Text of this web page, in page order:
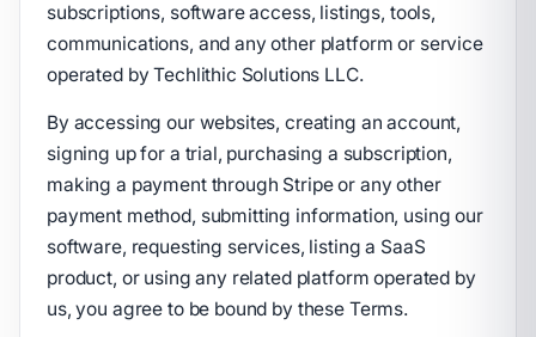
subscriptions, software access, listings, tools,
communications, and any other platform or service
operated by Techlithic Solutions LLC.
By accessing our websites, creating an account,
signing up for a trial, purchasing a subscription,
making a payment through Stripe or any other
payment method, submitting information, using our
software, requesting services, listing a SaaS
product, or using any related platform operated by
us, you agree to be bound by these Terms.